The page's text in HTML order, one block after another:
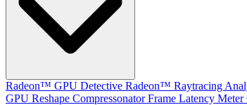
Radeon™ GPU Detective Radeon™ Raytracing
GPU Reshape Compressonator Frame Latency Meter